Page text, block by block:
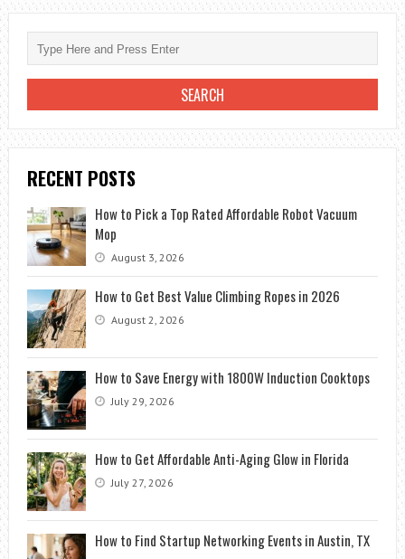
RECENT POSTS
How to Pick a Top Rated Affordable Robot Vacuum
Mop
August 3, 2026
How to Get Best Value Climbing Ropes in 2026
August 2, 2026
How to Save Energy with 1800W Induction Cooktops
July 29, 2026
How to Get Affordable Anti-Aging Glow in Florida
July 27, 2026
How to Find Startup Networking Events in Austin, TX